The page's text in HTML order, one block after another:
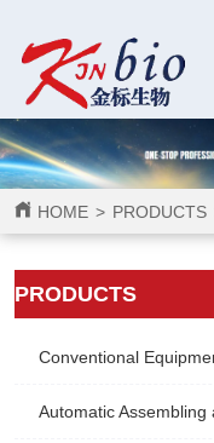
HOME > PRODUCTS
ㅤㅤPRODUCTS
Conventional
Automatic